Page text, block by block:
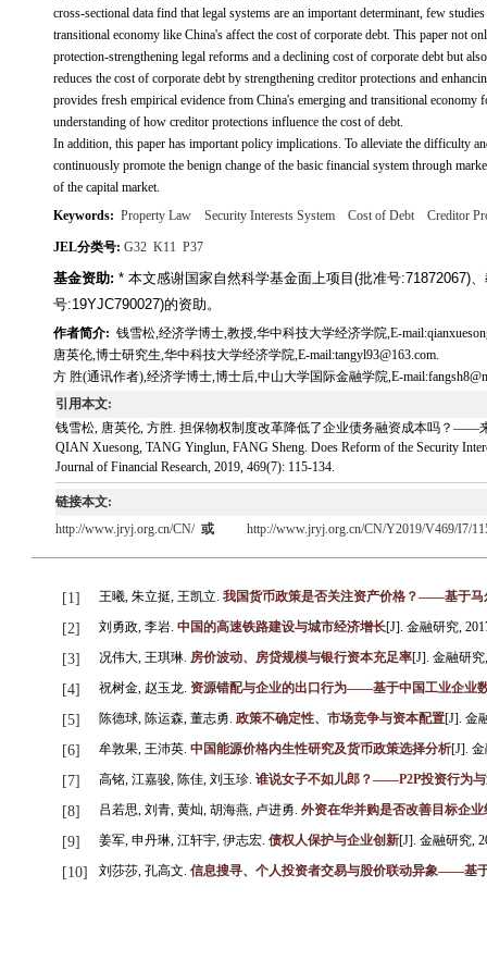
cross-sectional data find that legal systems are an important determinant, few
transitional economy like China's affect the cost of corporate debt. This paper not
protection-strengthening legal reforms and a declining cost of corporate debt but
reduces the cost of corporate debt by strengthening creditor protections and
provides fresh empirical evidence from China's emerging and transitional economy
understanding of how creditor protections influence the cost of debt.
In addition, this paper has important policy implications. To alleviate the difficulty
continuously promote the benign change of the basic financial system through
of the capital market.
Keywords: Property Law Security Interests System Cost of Debt Creditor
JEL分类号: G32 K11 P37
基金资助: * 本文感谢国家自然科学基金面上项目(批准号:71872067)
号:19YJC790027)的资助。
作者简介: 钱雪松,经济学博士,教授,华中科技大学经济学院,E-
唐英伦,博士研究生,华中科技大学经济学院,E-mail:tangyl93@163.com.
方 胜(通讯作者),经济学博士,博士后,中山大学国际金融学院,E-
引用本文:
钱雪松, 唐英伦, 方胜. 担保物权制度改革降低了企业债务融资成本吗？——
QIAN Xuesong, TANG Yinglun, FANG Sheng. Does Reform of the Security
Journal of Financial Research, 2019, 469(7): 115-134.
链接本文:
http://www.jryj.org.cn/CN/ 或 http://www.jryj.org.cn/CN/Y2019/V469/I7/
[1] 王曦, 朱立挺, 王凯立. 我国货币政策是否关注资产价格？——基于
[2] 刘勇政, 李岩. 中国的高速铁路建设与城市经济增长[J]. 金融研究,
[3] 况伟大, 王琪琳. 房价波动、房贷规模与银行资本充足率[J]. 金融研究
[4] 祝树金, 赵玉龙. 资源错配与企业的出口行为——基于中国工业企业
[5] 陈德球, 陈运森, 董志勇. 政策不确定性、市场竞争与资本配置[J]. 金
[6] 牟敦果, 王沛英. 中国能源价格内生性研究及货币政策选择分析[J]. 金
[7] 高铭, 江嘉骏, 陈佳, 刘玉珍. 谁说女子不如儿郎？——P2P投资行为
[8] 吕若思, 刘青, 黄灿, 胡海燕, 卢进勇. 外资在华并购是否改善目标企
[9] 姜军, 申丹琳, 江轩宇, 伊志宏. 债权人保护与企业创新[J]. 金融研究,
[10] 刘莎莎, 孔高文. 信息搜寻、个人投资者交易与股价联动异象——基